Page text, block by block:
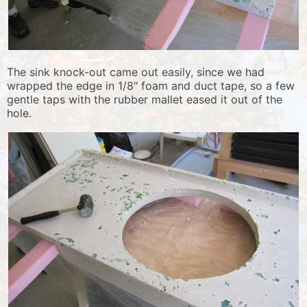
The sink knock-out came out easily, since we had
wrapped the edge in 1/8″ foam and duct tape, so a few
gentle taps with the rubber mallet eased it out of the
hole.